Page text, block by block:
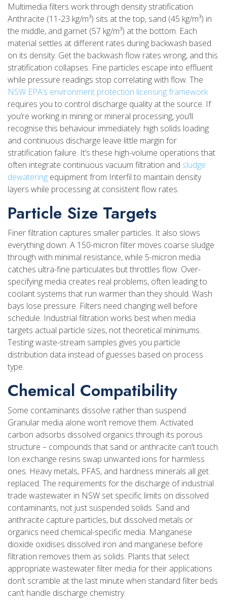
Multimedia filters work through density stratification.
Anthracite (11-23 kg/m³) sits at the top, sand (45 kg/m³) in
the middle, and garnet (57 kg/m³) at the bottom. Each
material settles at different rates during backwash based
on its density. Get the backwash flow rates wrong, and this
stratification collapses. Fine particles escape into effluent
while pressure readings stop correlating with flow. The
NSW EPA’s environment protection licensing framework
requires you to control discharge quality at the source. If
you’re working in mining or mineral processing, you’ll
recognise this behaviour immediately: high solids loading
and continuous discharge leave little margin for
stratification failure. It’s these high-volume operations that
often integrate continuous vacuum filtration and sludge
dewatering equipment from Interfil to maintain density
layers while processing at consistent flow rates.
Particle Size Targets
Finer filtration captures smaller particles. It also slows
everything down. A 150-micron filter moves coarse sludge
through with minimal resistance, while 5-micron media
catches ultra-fine particulates but throttles flow. Over-
specifying media creates real problems, often leading to
coolant systems that run warmer than they should. Wash
bays lose pressure. Filters need changing well before
schedule. Industrial filtration works best when media
targets actual particle sizes, not theoretical minimums.
Testing waste-stream samples gives you particle
distribution data instead of guesses based on process
type.
Chemical Compatibility
Some contaminants dissolve rather than suspend.
Granular media alone won’t remove them. Activated
carbon adsorbs dissolved organics through its porous
structure – compounds that sand or anthracite can’t touch.
Ion exchange resins swap unwanted ions for harmless
ones. Heavy metals, PFAS, and hardness minerals all get
replaced. The requirements for the discharge of industrial
trade wastewater in NSW set specific limits on dissolved
contaminants, not just suspended solids. Sand and
anthracite capture particles, but dissolved metals or
organics need chemical-specific media. Manganese
dioxide oxidises dissolved iron and manganese before
filtration removes them as solids. Plants that select
appropriate wastewater filter media for their applications
don’t scramble at the last minute when standard filter beds
can’t handle discharge chemistry.